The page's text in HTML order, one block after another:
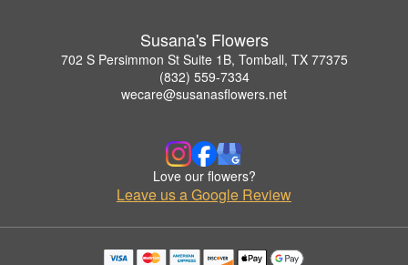
Susana's Flowers
702 S Persimmon St Suite 1B, Tomball, TX 77375
(832) 559-7334
wecare@susanasflowers.net
Love our flowers?
Leave us a Google Review